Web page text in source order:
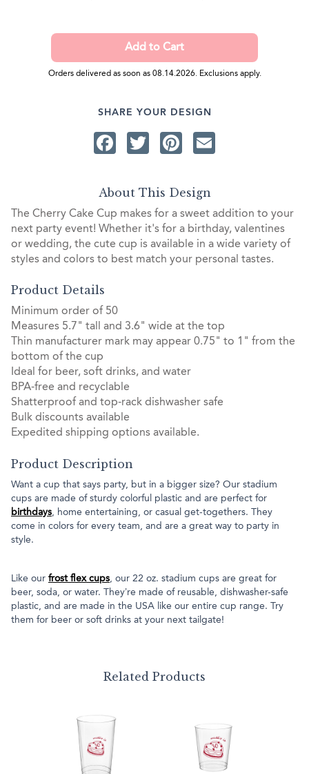
Orders delivered as soon as 08.14.2026. Exclusions apply.
SHARE YOUR DESIGN
Facebook
TwitterPinterest
About This Design
The Cherry Cake Cup makes for a sweet addition to your
next party event! Whether it's for a birthday, valentines
or wedding, the cute cup is available in a wide variety of
styles and colors to best match your personal tastes.
Product Details
Minimum order of 50
Measures 5.7" tall and 3.6" wide at the top
Thin manufacturer mark may appear 0.75" to 1" from the
bottom of the cup
Ideal for beer, soft drinks, and water
BPA-free and recyclable
Shatterproof and top-rack dishwasher safe
Bulk discounts available
Expedited shipping options available.
Product Description
Want a cup that says party, but in a bigger size? Our stadium
cups are made of sturdy colorful plastic and are perfect for
birthdays, home entertaining, or casual get-togethers. They
come in colors for every team, and are a great way to party in
style.
Like our frost flex cups, our 22 oz. stadium cups are great for
beer, soda, or water. They’re made of reusable, dishwasher-safe
plastic, and are made in the USA like our entire cup range. Try
them for beer or soft drinks at your next tailgate!
Related Products